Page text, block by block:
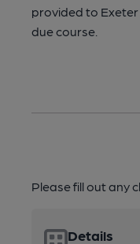
provided to Exeter
due course.
Please fill out any
Details